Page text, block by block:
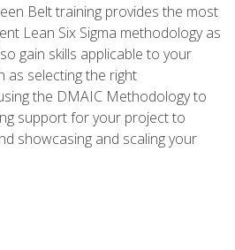
Belt training provides the most
Lean Six Sigma methodology as
gain skills applicable to your
as selecting the right
the DMAIC Methodology to
support for your project to
showcasing and scaling your